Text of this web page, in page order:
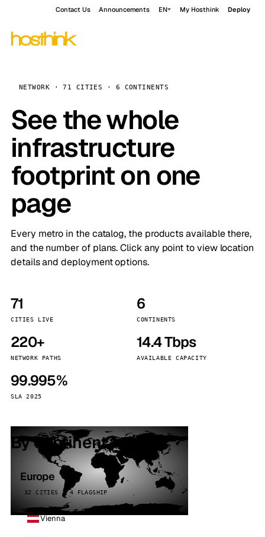
Contact Us Announcements EN My Hosthink Deploy
NETWORK · 71 CITIES · 6 CONTINENTS
See the whole
infrastructure
footprint on one
page
Every metro in the catalog, the products available there,
and the number of plans. Click any point to view location
details and deployment options.
71
CITIES LIVE
6
CONTINENTS
220+
NETWORK PATHS
14.4 Tbps
AVAILABLE CAPACITY
99.995%
SLA 2025
By continent
Europe
32 CITIES · 4 FLAGSHIP
Vienna